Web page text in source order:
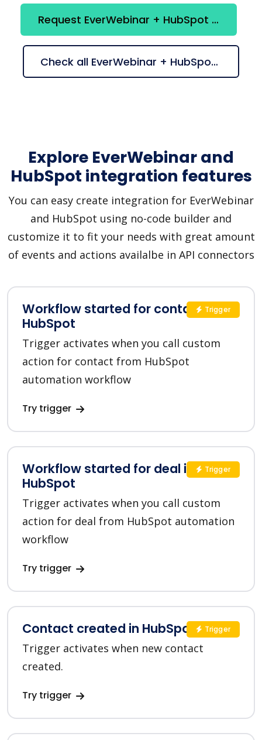
Request EverWebinar + HubSpot integration
Check all EverWebinar + HubSpot suggestions
Explore EverWebinar and
HubSpot integration features
You can easy create integration for EverWebinar
and HubSpot using no-code builder and
customize it to fit your needs with great amount
of events and actions availalbe in API connectors
Workflow started for contact in
HubSpot
Trigger activates when you call custom
action for contact from HubSpot
automation workflow
Try trigger
Trigger
Workflow started for deal in
HubSpot
Trigger activates when you call custom
action for deal from HubSpot automation
workflow
Try trigger
Trigger
Contact created in HubSpot
Trigger activates when new contact
created.
Try trigger
Trigger